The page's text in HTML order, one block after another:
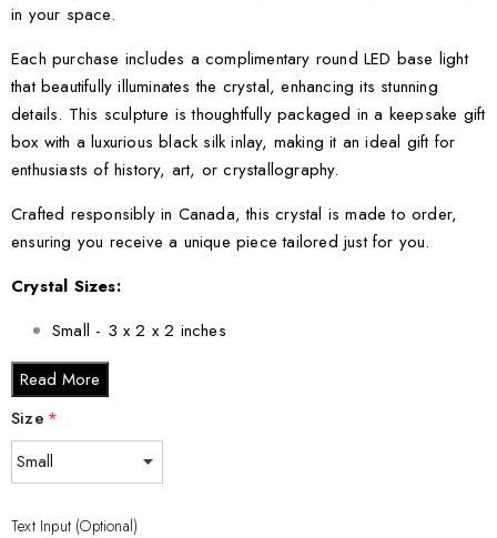
in your space.
Each purchase includes a complimentary round LED base light
that beautifully illuminates the crystal, enhancing its stunning
details. This sculpture is thoughtfully packaged in a keepsake gift
box with a luxurious black silk inlay, making it an ideal gift for
enthusiasts of history, art, or crystallography.
Crafted responsibly in Canada, this crystal is made to order,
ensuring you receive a unique piece tailored just for you.
Crystal Sizes:
Small - 3 x 2 x 2 inches
Medium - 3 x 3.5 x 3 inches
Large - 3 x 5 x 2.5 inches
XXL - 6 x 8 x 3 inches
Embrace the legacy of Henry Morgan and own a piece of
Read More
Size *
Text Input (Optional)